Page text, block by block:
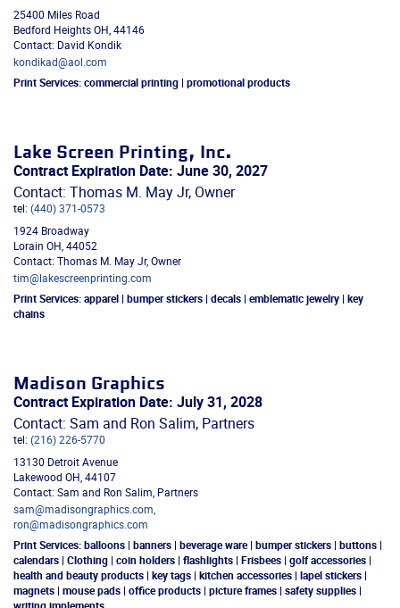
25400 Miles Road
Bedford HeightsOH,44146
Contact: David Kondik
kondikad@aol.com
Print Services:commercial printing | promotional products
Lake Screen Printing, Inc.
Contract Expiration Date: June 30, 2027
Contact: Thomas M. May Jr, Owner
tel: (440) 371-0573
1924 Broadway
Lorain OH,44052
Contact: Thomas M. May Jr, Owner
tim@lakescreenprinting.com
Print Services:apparel | bumper stickers | decals | emblematic jewelry | key
chains
Madison Graphics
Contract Expiration Date: July 31, 2028
Contact: Sam and Ron Salim, Partners
tel: (216) 226-5770
13130 Detroit Avenue
Lakewood OH,44107
Contact: Sam and Ron Salim, Partners
sam@madisongraphics.com,
ron@madisongraphics.com
Print Services:balloons | banners | beverage ware | bumper stickers | buttons |
calendars | Clothing | coin holders | flashlights | Frisbees | golf accessories |
health and beauty products | key tags | kitchen accessories | lapel stickers |
magnets | mouse pads | office products | picture frames | safety supplies |